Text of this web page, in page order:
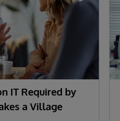
IT Required by
a Village